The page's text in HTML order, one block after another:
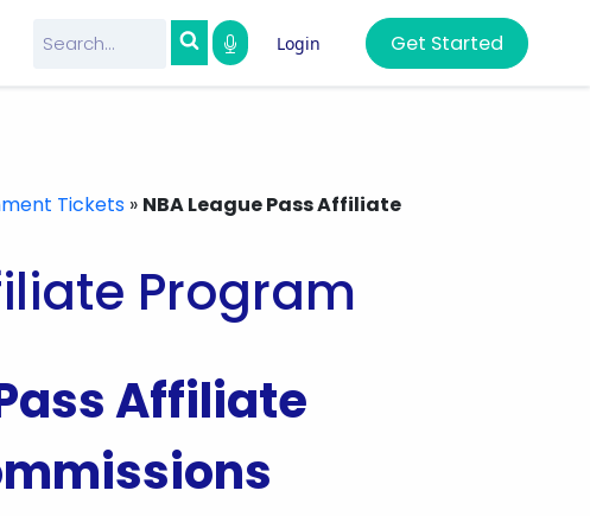
Login Get Started
Tickets » NBA League Pass Affiliate
Program
Affiliate